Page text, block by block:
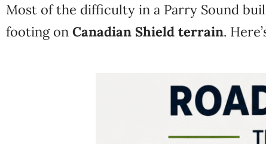
Most of the difficulty in a Parry Sound
footing on Canadian Shield terrain.